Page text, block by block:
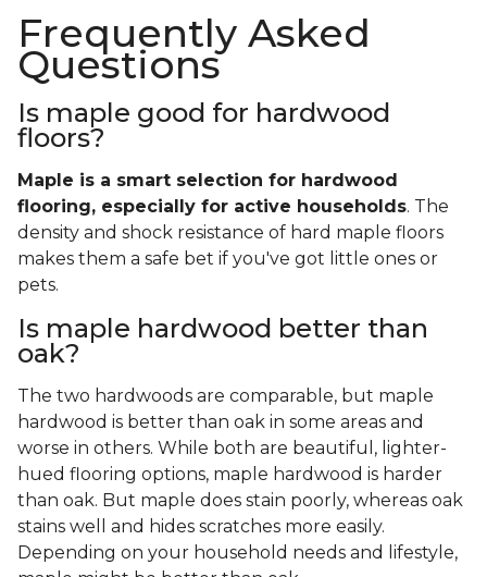
Frequently Asked
Questions
Is maple good for hardwood
floors?
Maple is a smart selection for hardwood
flooring, especially for active households. The
density and shock resistance of hard maple floors
makes them a safe bet if you've got little ones or
pets.
Is maple hardwood better than
oak?
The two hardwoods are comparable, but maple
hardwood is better than oak in some areas and
worse in others. While both are beautiful, lighter-
hued flooring options, maple hardwood is harder
than oak. But maple does stain poorly, whereas oak
stains well and hides scratches more easily.
Depending on your household needs and lifestyle,